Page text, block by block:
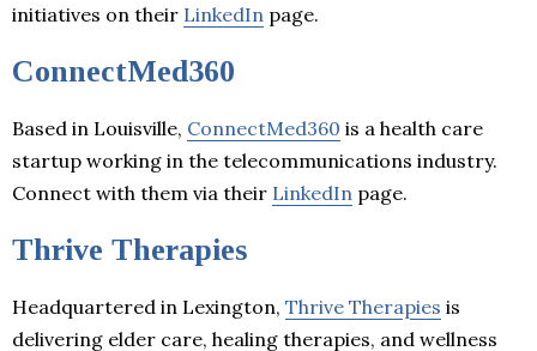
initiatives on their LinkedIn page.
ConnectMed360
Based in Louisville, ConnectMed360 is a health care
startup working in the telecommunications industry.
Connect with them via their LinkedIn page.
Thrive Therapies
Headquartered in Lexington, Thrive Therapies is
delivering elder care, healing therapies, and wellness